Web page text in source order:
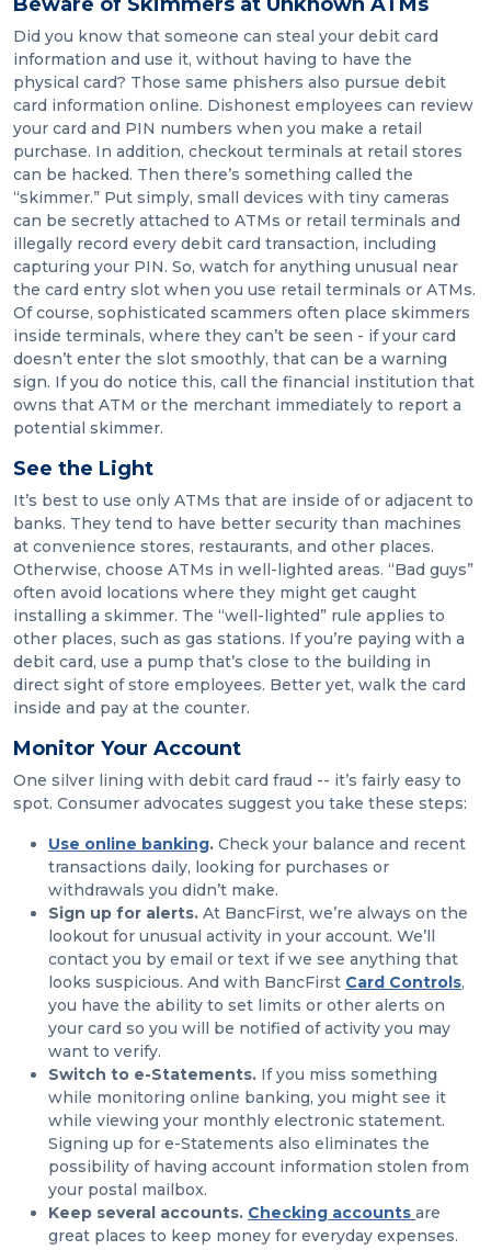
Did you know that someone can steal your debit card
information and use it, without having to have the
physical card? Those same phishers also pursue debit
card information online. Dishonest employees can review
your card and PIN numbers when you make a retail
purchase. In addition, checkout terminals at retail stores
can be hacked. Then there’s something called the
“skimmer.” Put simply, small devices with tiny cameras
can be secretly attached to ATMs or retail terminals and
illegally record every debit card transaction, including
capturing your PIN. So, watch for anything unusual near
the card entry slot when you use retail terminals or ATMs.
Of course, sophisticated scammers often place skimmers
inside terminals, where they can’t be seen - if your card
doesn’t enter the slot smoothly, that can be a warning
sign. If you do notice this, call the financial institution that
owns that ATM or the merchant immediately to report a
potential skimmer.
See the Light
It’s best to use only ATMs that are inside of or adjacent to
banks. They tend to have better security than machines
at convenience stores, restaurants, and other places.
Otherwise, choose ATMs in well-lighted areas. “Bad guys”
often avoid locations where they might get caught
installing a skimmer. The “well-lighted” rule applies to
other places, such as gas stations. If you’re paying with a
debit card, use a pump that’s close to the building in
direct sight of store employees. Better yet, walk the card
inside and pay at the counter.
Monitor Your Account
One silver lining with debit card fraud -- it’s fairly easy to
spot. Consumer advocates suggest you take these steps:
Use online banking. Check your balance and recent
transactions daily, looking for purchases or
withdrawals you didn’t make.
Sign up for alerts. At BancFirst, we’re always on the
lookout for unusual activity in your account. We’ll
contact you by email or text if we see anything that
looks suspicious. And with BancFirst Card Controls,
you have the ability to set limits or other alerts on
your card so you will be notified of activity you may
want to verify.
Switch to e-Statements. If you miss something
while monitoring online banking, you might see it
while viewing your monthly electronic statement.
Signing up for e-Statements also eliminates the
possibility of having account information stolen from
your postal mailbox.
Keep several accounts. Checking accounts are
great places to keep money for everyday expenses.